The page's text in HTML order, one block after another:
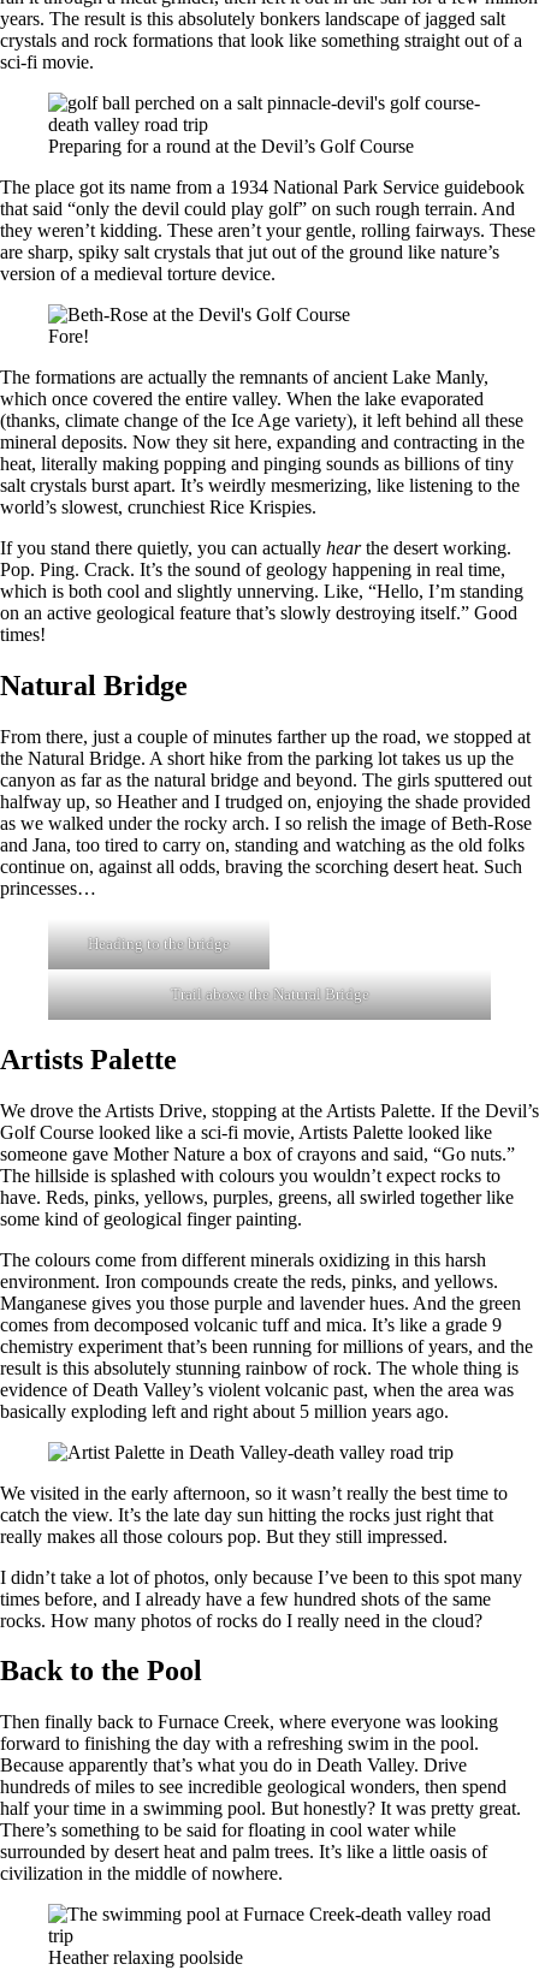
years. The result is this absolutely bonkers landscape of jagged salt
crystals and rock formations that look like something straight out of a
sci-fi movie.
Preparing for a round at the Devil’s Golf Course
The place got its name from a 1934 National Park Service guidebook
that said “only the devil could play golf” on such rough terrain. And
they weren’t kidding. These aren’t your gentle, rolling fairways. These
are sharp, spiky salt crystals that jut out of the ground like nature’s
version of a medieval torture device.
Fore!
The formations are actually the remnants of ancient Lake Manly,
which once covered the entire valley. When the lake evaporated
(thanks, climate change of the Ice Age variety), it left behind all these
mineral deposits. Now they sit here, expanding and contracting in the
heat, literally making popping and pinging sounds as billions of tiny
salt crystals burst apart. It’s weirdly mesmerizing, like listening to the
world’s slowest, crunchiest Rice Krispies.
If you stand there quietly, you can actually hearthe desert working.
Pop. Ping. Crack. It’s the sound of geology happening in real time,
which is both cool and slightly unnerving. Like, “Hello, I’m standing
on an active geological feature that’s slowly destroying itself.” Good
times!
Natural Bridge
From there, just a couple of minutes farther up the road, we stopped at
the Natural Bridge. A short hike from the parking lot takes us up the
canyon as far as the natural bridge and beyond. The girls sputtered out
halfway up, so Heather and I trudged on, enjoying the shade provided
as we walked under the rocky arch. I so relish the image of Beth-Rose
and Jana, too tired to carry on, standing and watching as the old folks
continue on, against all odds, braving the scorching desert heat. Such
princesses…
Heading to the bridge
Trail above the Natural Bridge
Artists Palette
We drove the Artists Drive, stopping at the Artists Palette. If the Devil’s
Golf Course looked like a sci-fi movie, Artists Palette looked like
someone gave Mother Nature a box of crayons and said, “Go nuts.”
The hillside is splashed with colours you wouldn’t expect rocks to
have. Reds, pinks, yellows, purples, greens, all swirled together like
some kind of geological finger painting.
The colours come from different minerals oxidizing in this harsh
environment. Iron compounds create the reds, pinks, and yellows.
Manganese gives you those purple and lavender hues. And the green
comes from decomposed volcanic tuff and mica. It’s like a grade 9
chemistry experiment that’s been running for millions of years, and the
result is this absolutely stunning rainbow of rock. The whole thing is
evidence of Death Valley’s violent volcanic past, when the area was
basically exploding left and right about 5 million years ago.
We visited in the early afternoon, so it wasn’t really the best time to
catch the view. It’s the late day sun hitting the rocks just right that
really makes all those colours pop. But they still impressed.
I didn’t take a lot of photos, only because I’ve been to this spot many
times before, and I already have a few hundred shots of the same
rocks. How many photos of rocks do I really need in the cloud?
Back to the Pool
Then finally back to Furnace Creek, where everyone was looking
forward to finishing the day with a refreshing swim in the pool.
Because apparently that’s what you do in Death Valley. Drive
hundreds of miles to see incredible geological wonders, then spend
half your time in a swimming pool. But honestly? It was pretty great.
There’s something to be said for floating in cool water while
surrounded by desert heat and palm trees. It’s like a little oasis of
civilization in the middle of nowhere.
Heather relaxing poolside